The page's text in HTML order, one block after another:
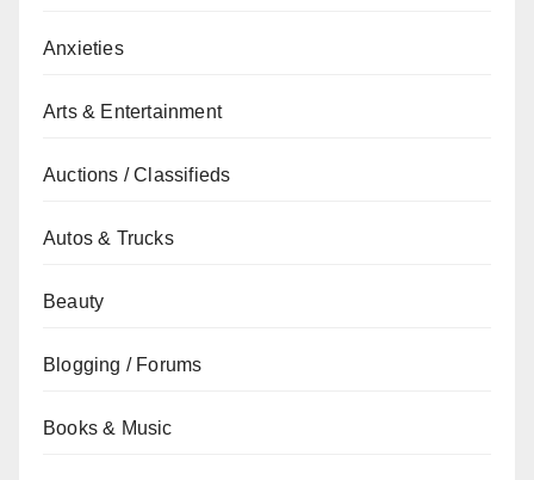
Anxieties
Arts & Entertainment
Auctions / Classifieds
Autos & Trucks
Beauty
Blogging / Forums
Books & Music